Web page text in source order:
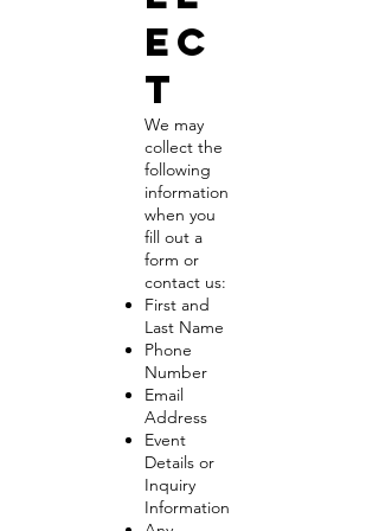
ec
t
We may
collect the
following
information
when you
fill out a
form or
contact us:
First and
Last Name
Phone
Number
Email
Address
Event
Details or
Inquiry
Information